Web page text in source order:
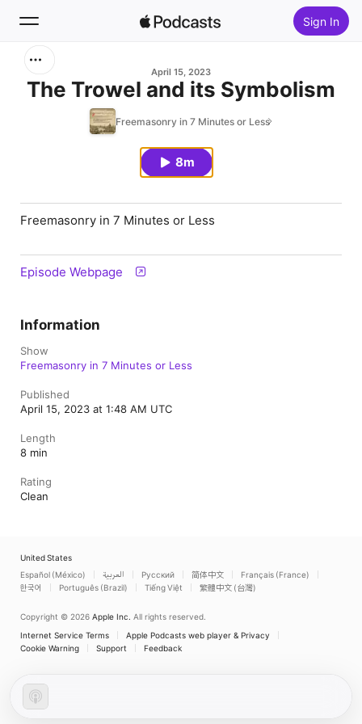
Sign In
April 15, 2023
The Trowel and its Symbolism
Freemasonry in 7 Minutes or Less
8m
Freemasonry in 7 Minutes or Less
Episode Webpage
Information
Show
Freemasonry in 7 Minutes or Less
Published
April 15, 2023 at 1:48 AM UTC
Length
8 min
Rating
Clean
United States
Español (México)
العربية Русский 简体中文
Français (France)
한국어
Português (Brazil) Tiếng Việt 繁體中文 (台灣)
Copyright © 2026 Apple Inc. All rights reserved.
Internet Service Terms
Apple Podcasts web player & Privacy
Cookie Warning
Support Feedback